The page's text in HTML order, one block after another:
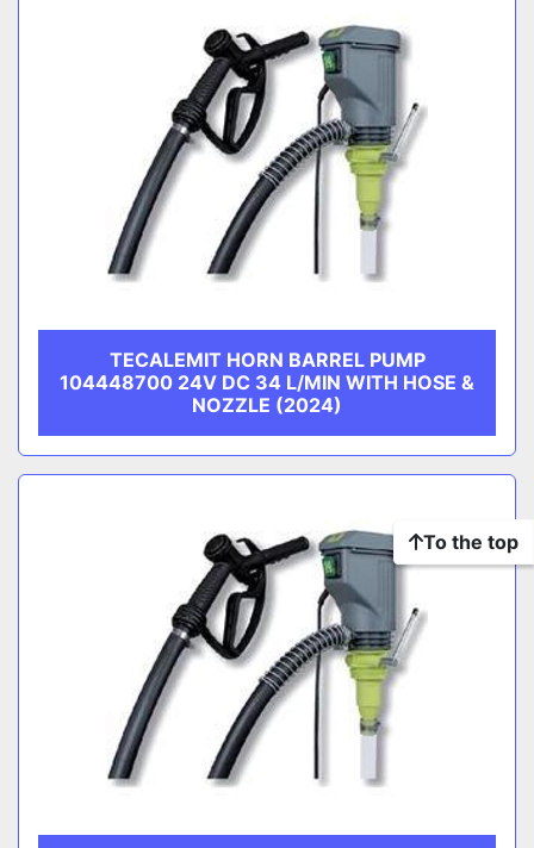
TECALEMIT HORN BARREL PUMP
104448700 24V DC 34 L/MIN WITH HOSE &
NOZZLE (2024)
To the top